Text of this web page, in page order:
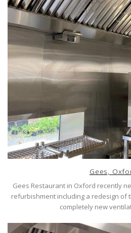
Gees,
Gees Restaurant in Oxford recently
refurbishment including a redesign of
completely new